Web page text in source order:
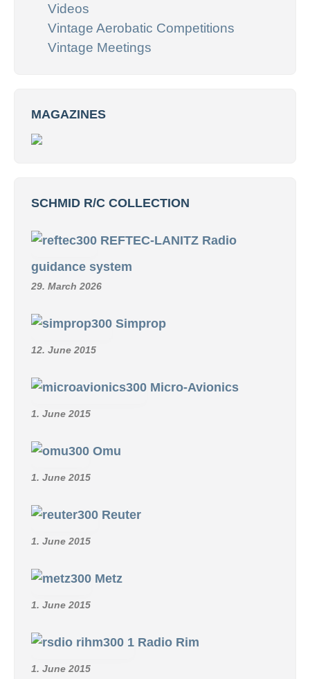
Videos
Vintage Aerobatic Competitions
Vintage Meetings
MAGAZINES
SCHMID R/C COLLECTION
REFTEC-LANITZ Radio
guidance system
29. March 2026
Simprop
12. June 2015
Micro-Avionics
1. June 2015
Omu
1. June 2015
Reuter
1. June 2015
Metz
1. June 2015
Radio Rim
1. June 2015